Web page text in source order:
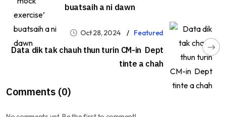
buatsaih a ni dawn
Oct 28, 2024 Featured
Data dik tak chauh thun turin CM-in Dept
tinte a chah
Comments (0)